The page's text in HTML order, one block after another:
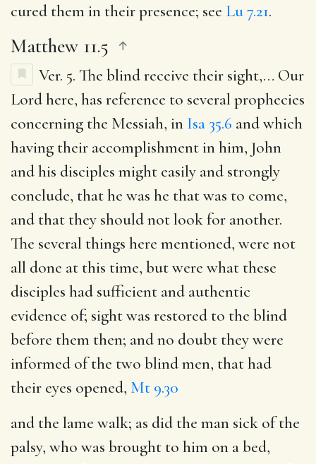
cured them in their presence; see Lu 7.21.
Matthew 11.5
Ver. 5. The blind receive their sight,… Our
Lord here, has reference to several prophecies
concerning the Messiah, in Isa 35.6 and which
having their accomplishment in him, John
and his disciples might easily and strongly
conclude, that he was he that was to come,
and that they should not look for another.
The several things here mentioned, were not
all done at this time, but were what these
disciples had sufficient and authentic
evidence of; sight was restored to the blind
before them then; and no doubt they were
informed of the two blind men, that had
their eyes opened, Mt 9.30
and the lame walk; as did the man sick of the
palsy, who was brought to him on a bed,